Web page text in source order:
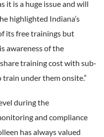
it is a huge issue and will
highlighted Indiana’s
its free trainings but
awareness of the
training cost with sub-
under them onsite.”
during the
and compliance
has always valued